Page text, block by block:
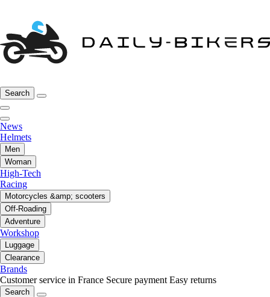
Search
News
Helmets
Men
Woman
High-Tech
Racing
Motorcycles &amp; scooters
Off-Roading
Adventure
Workshop
Luggage
Clearance
Brands
Customer service in France Secure payment Easy returns
Search